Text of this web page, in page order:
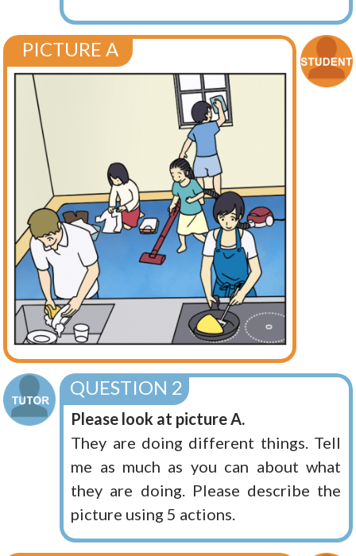
PICTURE A
QUESTION 2
Please look at picture A.
They are doing different things. Tell
me as much as you can about what
they are doing. Please describe the
picture using 5 actions.